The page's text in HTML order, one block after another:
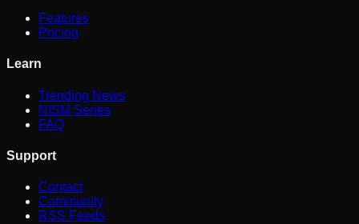
Features
Pricing
Learn
Trending News
NISM Series
FAQ
Support
Contact
Community
RSS Feeds